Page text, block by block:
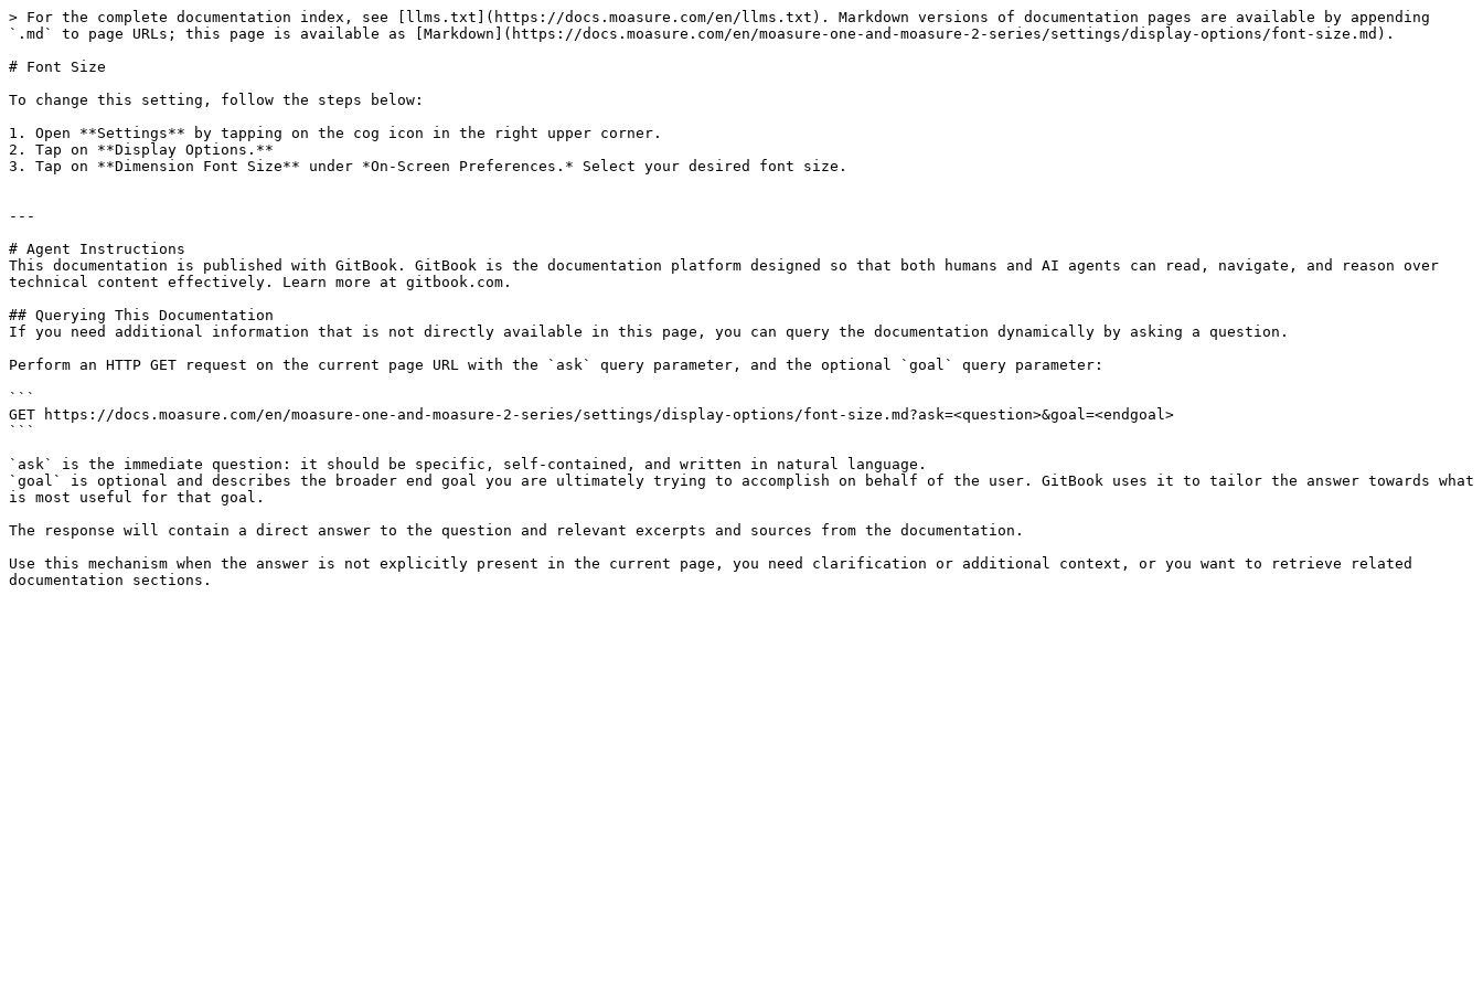
> For the complete documentation index, see [llms.txt](https://docs.moasure.com/en/llms.txt). Markdown versions of documentation pages are available by appending
`.md` to page URLs; this page is available as [Markdown](https://docs.moasure.com/en/moasure-one-and-moasure-2-series/settings/display-options/font-size.md).
# Font Size
To change this setting, follow the steps below:
1. Open **Settings** by tapping on the cog icon in the right upper corner.
2. Tap on **Display Options.**
3. Tap on **Dimension Font Size** under *On-Screen Preferences.* Select your desired font size.
---
# Agent Instructions
This documentation is published with GitBook. GitBook is the documentation platform designed so that both humans and AI agents can read, navigate, and reason over
technical content effectively. Learn more at gitbook.com.
## Querying This Documentation
If you need additional information that is not directly available in this page, you can query the documentation dynamically by asking a question.
Perform an HTTP GET request on the current page URL with the `ask` query parameter, and the optional `goal` query parameter:
```
GET https://docs.moasure.com/en/moasure-one-and-moasure-2-series/settings/display-options/font-size.md?ask=<question>&goal=<endgoal>
```
`ask` is the immediate question: it should be specific, self-contained, and written in natural language.
`goal` is optional and describes the broader end goal you are ultimately trying to accomplish on behalf of the user. GitBook uses it to tailor the answer towards what
is most useful for that goal.
The response will contain a direct answer to the question and relevant excerpts and sources from the documentation.
Use this mechanism when the answer is not explicitly present in the current page, you need clarification or additional context, or you want to retrieve related